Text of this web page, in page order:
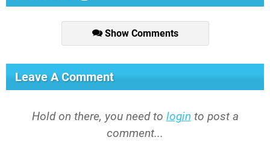
Show Comments
Leave A Comment
Hold on there, you need to login to post a
comment...